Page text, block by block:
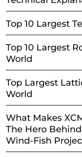
Top 10 Largest
Top 10 Largest
World
Top Largest
World
What Makes
The Hero
Wind-Fish